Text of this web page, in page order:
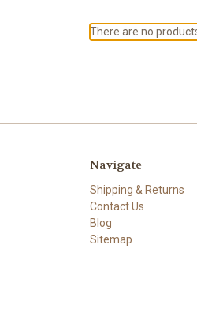
There are no
Navigate
Shipping & Returns
Contact Us
Blog
Sitemap